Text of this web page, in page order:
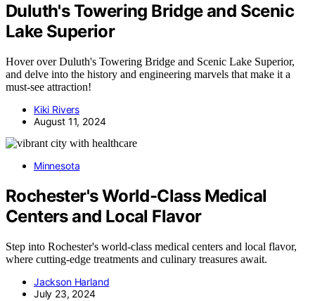
Duluth's Towering Bridge and Scenic
Lake Superior
Hover over Duluth's Towering Bridge and Scenic Lake Superior,
and delve into the history and engineering marvels that make it a
must-see attraction!
Kiki Rivers
August 11, 2024
Minnesota
Rochester's World-Class Medical
Centers and Local Flavor
Step into Rochester's world-class medical centers and local flavor,
where cutting-edge treatments and culinary treasures await.
Jackson Harland
July 23, 2024